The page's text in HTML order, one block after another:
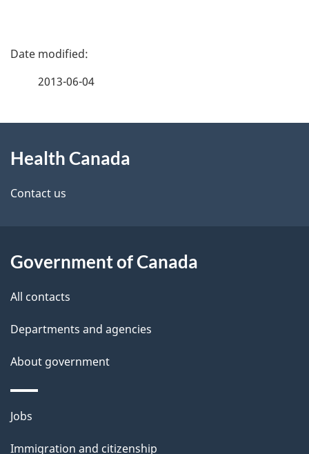
P
d
e
a
i
2013-06-04
this
site
Health Canada
Contact us
Government of Canada
All contacts
Departments and agencies
About government
Themes
Jobs
Immigration and citizenship